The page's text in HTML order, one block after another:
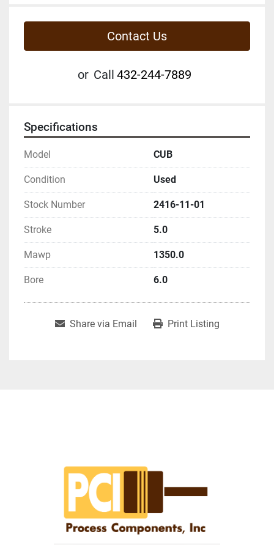
Contact Us
or Call 432-244-7889
Specifications
Model CUB
Condition Used
Stock Number 2416-11-01
Stroke 5.0
Mawp 1350.0
Bore 6.0
Share via Email Print Listing